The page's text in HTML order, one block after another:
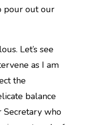
pour out our
Let’s see
as I am
the
balance
Secretary who